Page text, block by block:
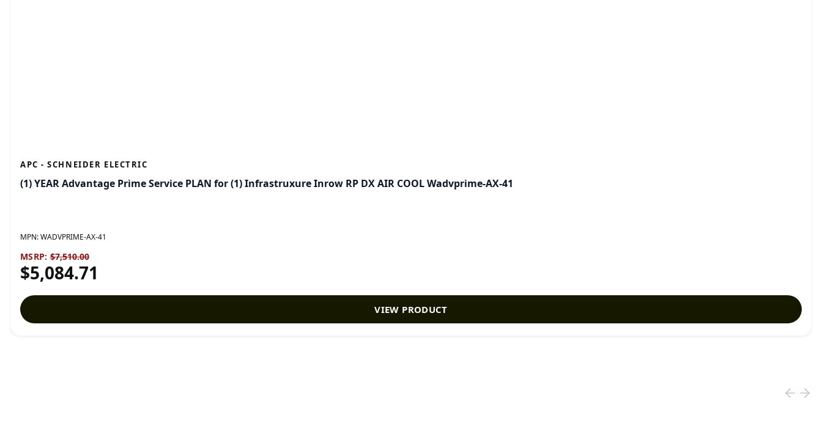
APC - SCHNEIDER ELECTRIC
(1) YEAR Advantage Prime Service PLAN for (1) Infrastruxure Inrow RP DX AIR COOL Wadvprime-AX-41
MPN:WADVPRIME-AX-41
MSRP: $7,510.00
$5,084.71
VIEW PRODUCT